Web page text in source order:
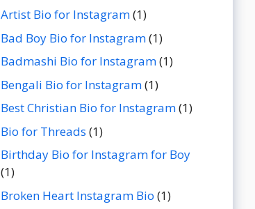
Artist Bio for Instagram(1)
Bad Boy Bio for Instagram(1)
Badmashi Bio for Instagram(1)
Bengali Bio for Instagram(1)
Best Christian Bio for Instagram(1)
Bio for Threads (1)
Birthday Bio for Instagram for Boy
(1)
Broken Heart Instagram Bio (1)